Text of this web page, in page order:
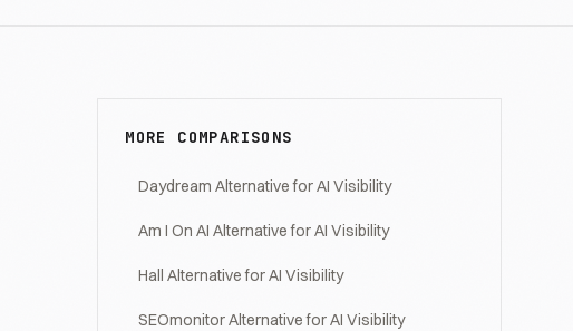
MORE COMPARISONS
Daydream Alternative for AI Visibility
Am I On AI Alternative for AI Visibility
Hall Alternative for AI Visibility
SEOmonitor Alternative for AI Visibility